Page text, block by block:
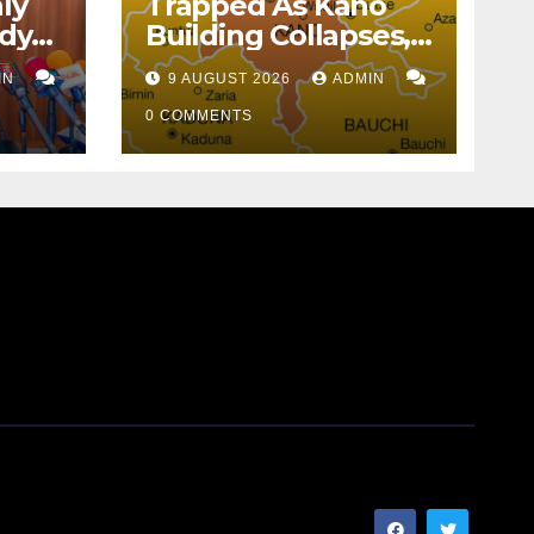
Building Collapses,
16 Rescued
9 AUGUST 2026 ADMIN
0 COMMENTS